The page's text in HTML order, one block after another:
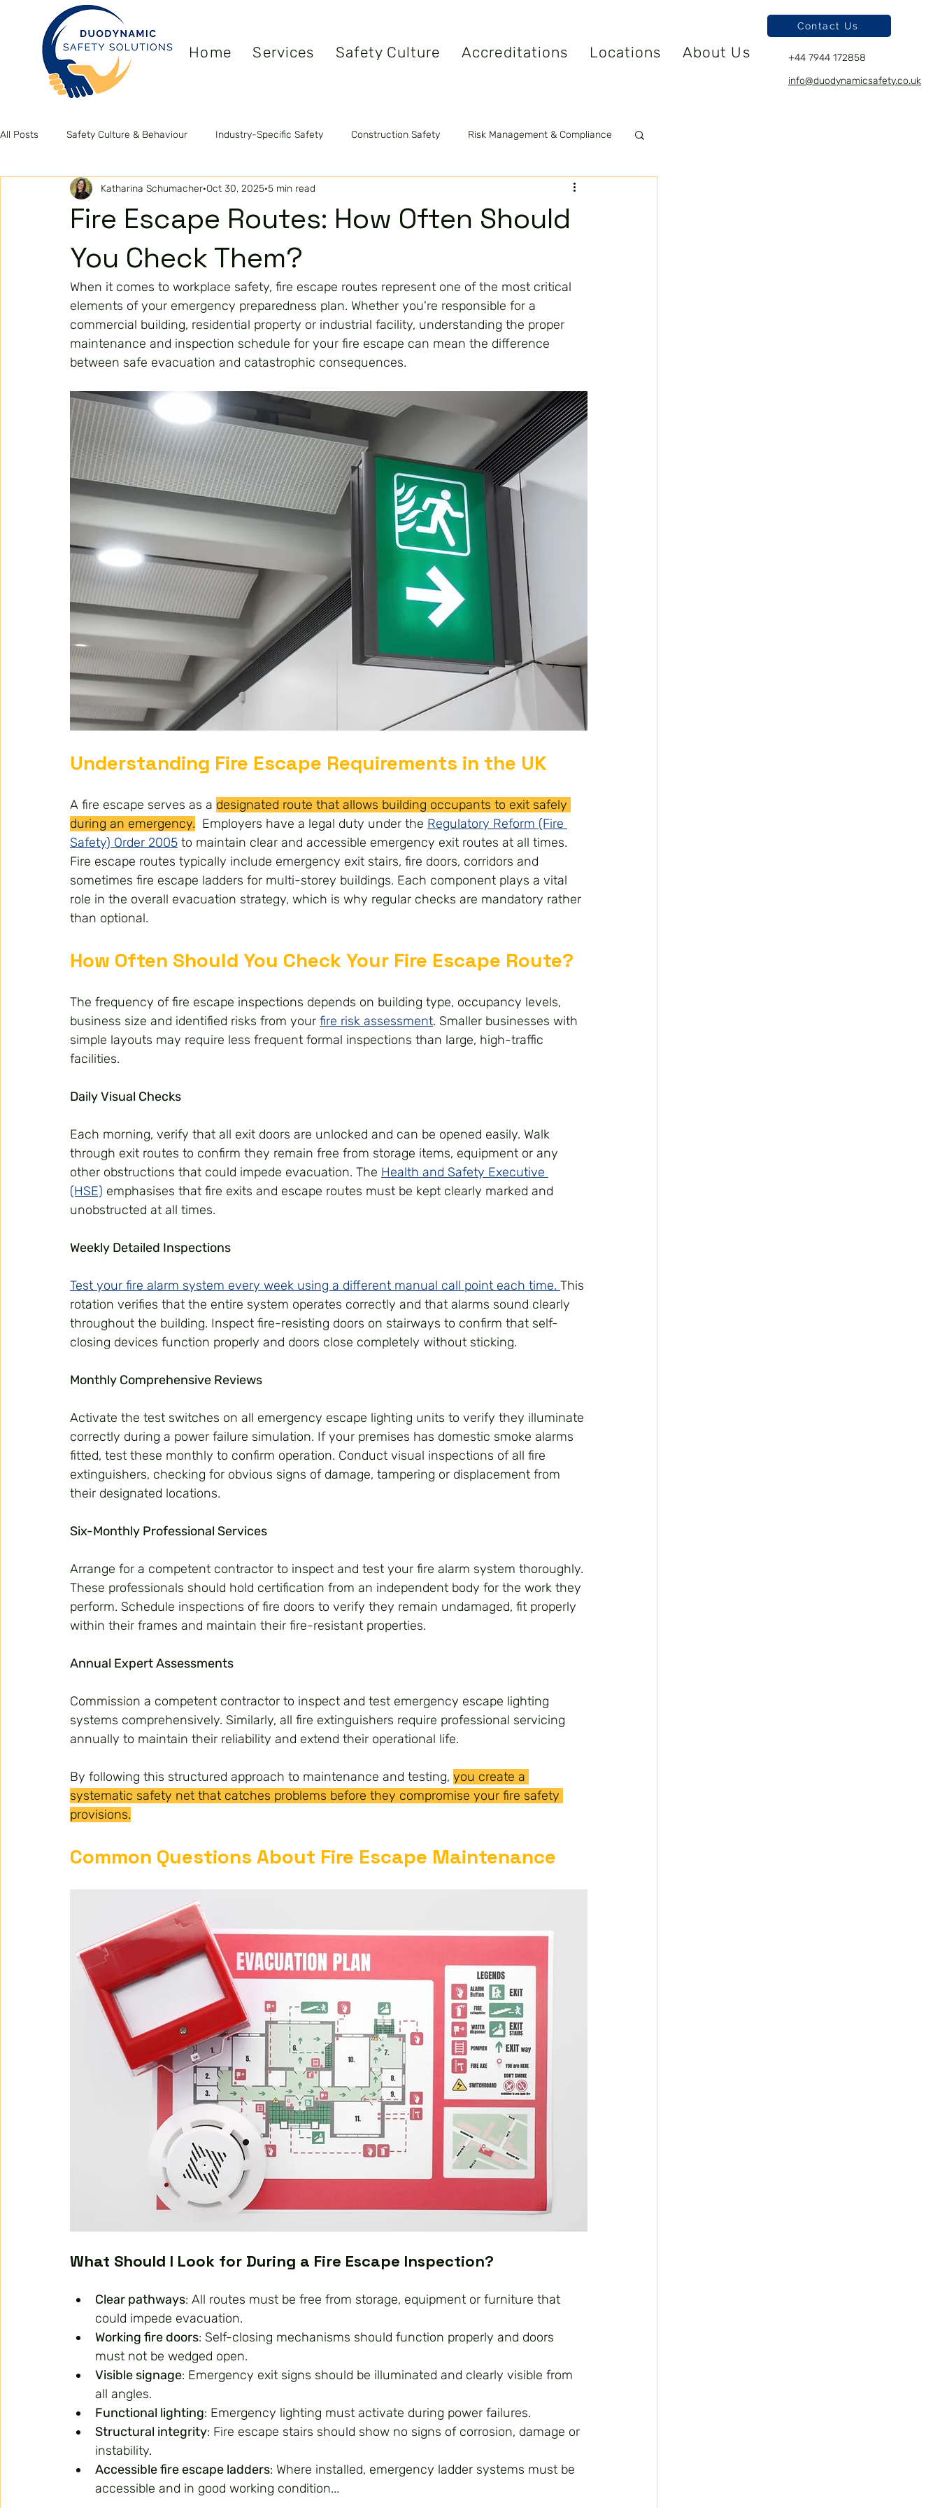
Home Services Safety Culture Accreditations Locations About Us
Contact Us
+44 7944 172858
info@duodynamicsafety.co.uk
All Posts Safety Culture & Behaviour Industry-Specific Safety Construction Safety Risk Management & Compliance
Leadership & Competence Health & Wellbeing ISO Standards
Fire Escape Routes: How Often Should
You Check Them?
Katharina Schumacher Oct 30, 2025 5 min read
When it comes to workplace safety, fire escape routes represent one of the most critical
elements of your emergency preparedness plan. Whether you're responsible for a
commercial building, residential property or industrial facility, understanding the proper
maintenance and inspection schedule for your fire escape can mean the difference
between safe evacuation and catastrophic consequences.
Understanding Fire Escape Requirements in the UK
A fire escape serves as a designated route that allows building occupants to exit safely
during an emergency.
  E
mployers have a legal duty under the Regulatory Reform (Fire
Safety) Order 2005 to maintain clear and accessible emergency exit routes at all times.
Fire escape routes typically include emergency exit stairs, fire doors, corridors and
sometimes fire escape ladders for multi-storey buildings. Each component plays a vital
role in the overall evacuation strategy, which is why regular checks are mandatory rather
than optional.
How Often Should You Check Your Fire Escape Route?
The frequency of fire escape inspections depends on building type, occupancy levels,
business size and identified risks from your fire risk assessment. Smaller businesses with
simple layouts may require less frequent formal inspections than large, high-traffic
facilities.
Daily Visual Checks
Each morning, verify that all exit doors are unlocked and can be opened easily. Walk
through exit routes to confirm they remain free from storage items, equipment or any
other obstructions that could impede evacuation. The Health and Safety Executive
(HSE) emphasises that fire exits and escape routes must be kept clearly marked and
unobstructed at all times.
Weekly Detailed Inspections
Test your fire alarm system every week using a different manual call point each time. This
rotation verifies that the entire system operates correctly and that alarms sound clearly
throughout the building. Inspect fire-resisting doors on stairways to confirm that self-
closing devices function properly and doors close completely without sticking.
Monthly Comprehensive Reviews
Activate the test switches on all emergency escape lighting units to verify they illuminate
correctly during a power failure simulation. If your premises has domestic smoke alarms
fitted, test these monthly to confirm operation. Conduct visual inspections of all fire
extinguishers, checking for obvious signs of damage, tampering or displacement from
their designated locations.
Six-Monthly Professional Services
Arrange for a competent contractor to inspect and test your fire alarm system thoroughly.
These professionals should hold certification from an independent body for the work they
perform. Schedule inspections of fire doors to verify they remain undamaged, fit properly
within their frames and maintain their fire-resistant properties.
Annual Expert Assessments
Commission a competent contractor to inspect and test emergency escape lighting
systems comprehensively. Similarly, all fire extinguishers require professional servicing
annually to maintain their reliability and extend their operational life.
By following this structured approach to maintenance and testing, you create a
systematic safety net that catches problems before they compromise your fire safety
provisions.
Common Questions About Fire Escape Maintenance
What Should I Look for During a Fire Escape Inspection?
Clear pathways: All routes must be free from storage, equipment or furniture that
could impede evacuation.
Working fire doors: Self-closing mechanisms should function properly and doors
must not be wedged open.
Visible signage: Emergency exit signs should be illuminated and clearly visible from
all angles.
Functional lighting: Emergency lighting must activate during power failures.
Structural integrity: Fire escape stairs should show no signs of corrosion, damage or
instability.
Accessible fire escape ladders: Where installed, emergency ladder systems must be
accessible and in good working condition...